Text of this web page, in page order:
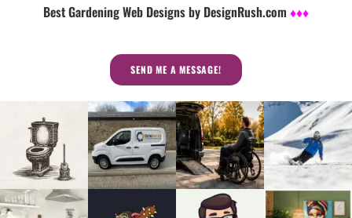
Best Gardening Web Designs by DesignRush.com ♦♦♦
SEND ME A MESSAGE!